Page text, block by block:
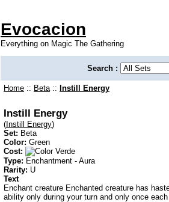
Evocacion
Everything on Magic The Gathering
Search :
Home :: Beta :: Instill Energy
Instill Energy
( Instill Energy)
Set: Beta
Color: Green
Cost:
Type: Enchantment - Aura
Rarity: U
Text
Enchant creature Enchanted creature has
ability only during your turn and only once each